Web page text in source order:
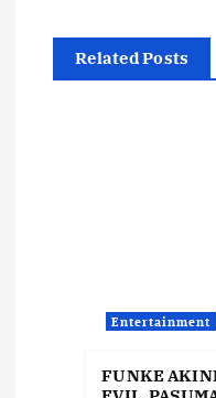
n Related Posts
Entertainment
FUNKE